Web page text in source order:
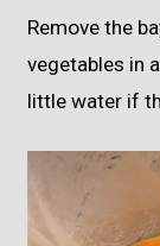
Remove the
vegetables in
little water if